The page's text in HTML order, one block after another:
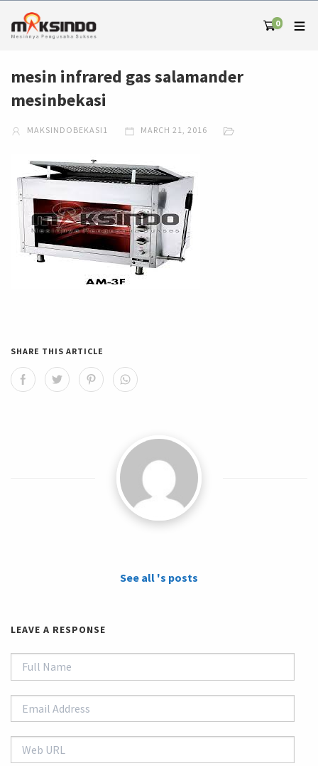
0
mesin infrared gas salamander
mesinbekasi
MAKSINDOBEKASI1 MARCH 21, 2016
SHARE THIS ARTICLE
See all 's posts
LEAVE A RESPONSE